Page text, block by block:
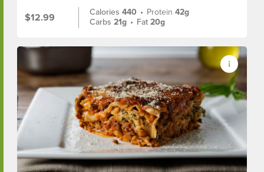
$12.99
Calories440 • Protein42g
Carbs21g • Fat20g